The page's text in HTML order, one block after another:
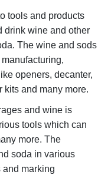
tools and products
drink wine and other
The wine and sods
openers, decanter,
kits and many more.
and wine is
tools which can
more. The
soda in various
and marking